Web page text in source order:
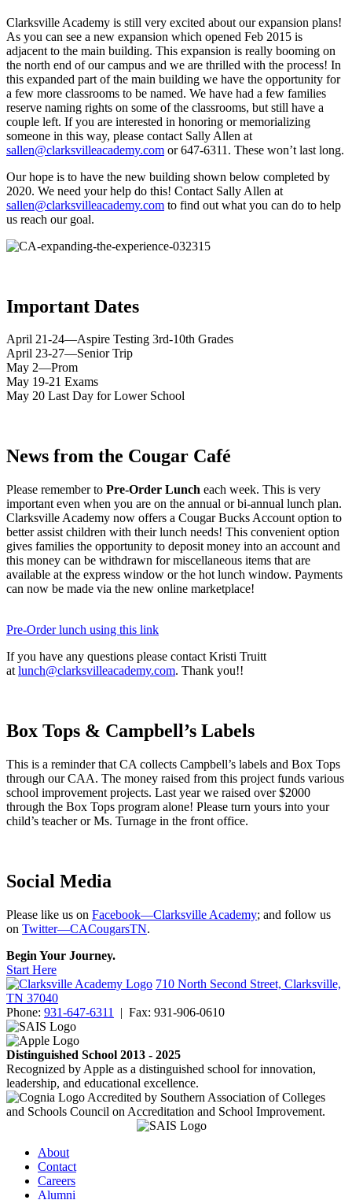
Clarksville Academy is still very excited about our expansion plans!
As you can see a new expansion which opened Feb 2015 is
adjacent to the main building. This expansion is really booming on
the north end of our campus and we are thrilled with the process! In
this expanded part of the main building we have the opportunity for
a few more classrooms to be named. We have had a few families
reserve naming rights on some of the classrooms, but still have a
couple left. If you are interested in honoring or memorializing
someone in this way, please contact Sally Allen at
sallen@clarksvilleacademy.com or 647-6311. These won’t last long.
Our hope is to have the new building shown below completed by
2020. We need your help do this! Contact Sally Allen at
sallen@clarksvilleacademy.com to find out what you can do to help
us reach our goal.
Important Dates
April 21-24—Aspire Testing 3rd-10th Grades
April 23-27—Senior Trip
May 2—Prom
May 19-21 Exams
May 20 Last Day for Lower School
News from the Cougar Café
Please remember to Pre-Order Lunch each week. This is very
important even when you are on the annual or bi-annual lunch plan.
Clarksville Academy now offers a Cougar Bucks Account option to
better assist children with their lunch needs! This convenient option
gives families the opportunity to deposit money into an account and
this money can be withdrawn for miscellaneous items that are
available at the express window or the hot lunch window. Payments
can now be made via the new online marketplace!
Pre-Order lunch using this link
If you have any questions please contact Kristi Truitt
at lunch@clarksvilleacademy.com. Thank you!!
Box Tops & Campbell’s Labels
This is a reminder that CA collects Campbell’s labels and Box Tops
through our CAA. The money raised from this project funds various
school improvement projects. Last year we raised over $2000
through the Box Tops program alone! Please turn yours into your
child’s teacher or Ms. Turnage in the front office.
Social Media
Please like us on Facebook—Clarksville Academy; and follow us
on Twitter—CACougarsTN.
Begin Your Journey.
Start Here
710 North Second Street, Clarksville,
TN 37040
Phone: 931-647-6311 | Fax: 931-906-0610
Distinguished School 2013 - 2025
Recognized by Apple as a distinguished school for innovation,
leadership, and educational excellence.
Accredited by Southern Association of Colleges
and Schools Council on Accreditation and School Improvement.
About
Contact
Careers
Alumni